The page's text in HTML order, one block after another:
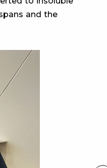
and the